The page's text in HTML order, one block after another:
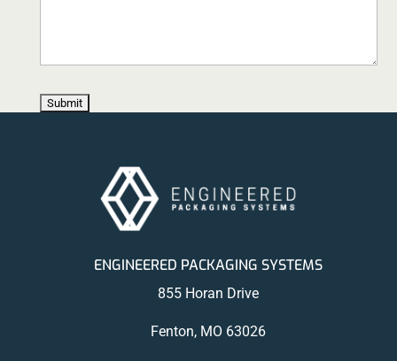
ENGINEERED PACKAGING SYSTEMS
855 Horan Drive
Fenton, MO 63026